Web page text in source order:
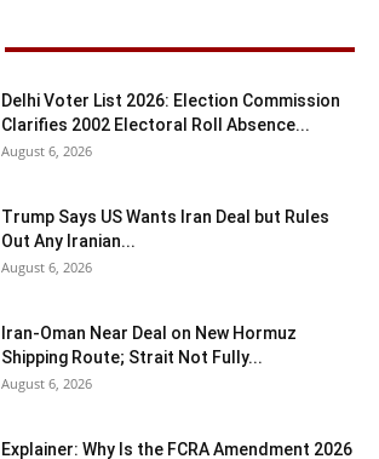
Delhi Voter List 2026: Election Commission
Clarifies 2002 Electoral Roll Absence...
August 6, 2026
Trump Says US Wants Iran Deal but Rules
Out Any Iranian...
August 6, 2026
Iran-Oman Near Deal on New Hormuz
Shipping Route; Strait Not Fully...
August 6, 2026
Explainer: Why Is the FCRA Amendment 2026